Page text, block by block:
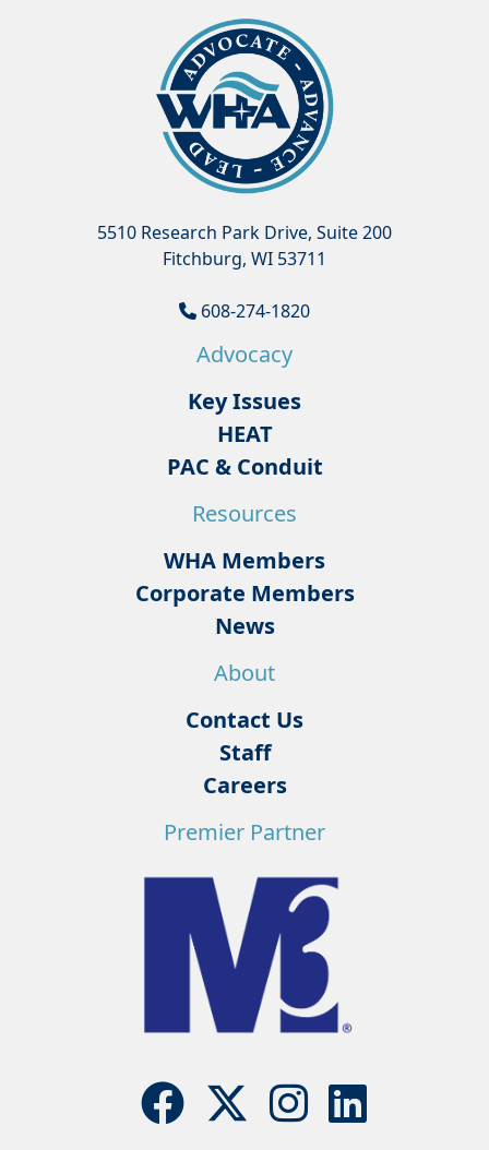
5510 Research Park Drive, Suite 200
Fitchburg, WI 53711
608-274-1820
Advocacy
Key Issues
HEAT
PAC & Conduit
Resources
WHA Members
Corporate Members
News
About
Contact Us
Staff
Careers
Premier Partner